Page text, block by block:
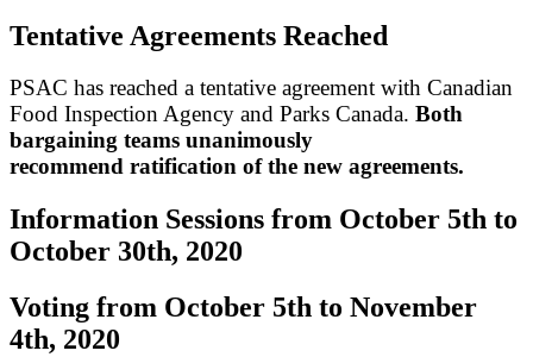
Tentative Agreements Reached
PSAC has reached a tentative agreement with Canadian
Food Inspection Agency and Parks Canada. Both
bargaining teams unanimously
recommend ratification of the new agreements.
Information Sessions from October 5th to
October 30th, 2020
Voting from October 5th to November
4th, 2020